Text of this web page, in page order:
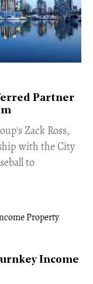
Partner
Zack Ross,
with the City
to
Income